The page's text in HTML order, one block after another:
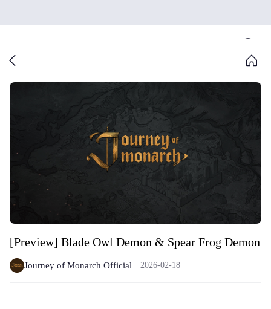
[Preview] Blade Owl Demon & Spear Frog Demon
Journey of Monarch Official 2026-02-18